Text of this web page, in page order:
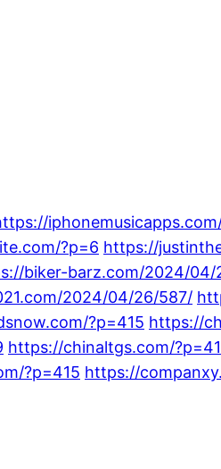
?p=6 https://
biker-barz.com/2024/04/
2024/04/26/587/
?p=415 https://
https://chinaltgs.com/
?p=415 https://